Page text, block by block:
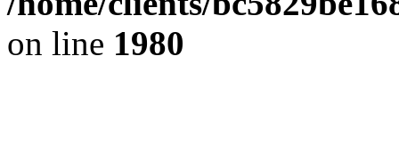
on line 1980